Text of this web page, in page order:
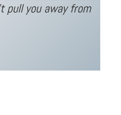
pull you away from